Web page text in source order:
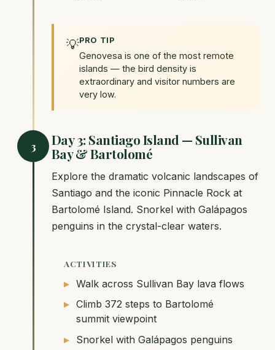
💡PRO TIP
Genovesa is one of the most remote
islands — the bird density is
extraordinary and visitor numbers are
very low.
3
Day 3: Santiago Island — Sullivan
Bay & Bartolomé
Explore the dramatic volcanic landscapes of
Santiago and the iconic Pinnacle Rock at
Bartolomé Island. Snorkel with Galápagos
penguins in the crystal-clear waters.
ACTIVITIES
Walk across Sullivan Bay lava flows
Climb 372 steps to Bartolomé
summit viewpoint
Snorkel with Galápagos penguins